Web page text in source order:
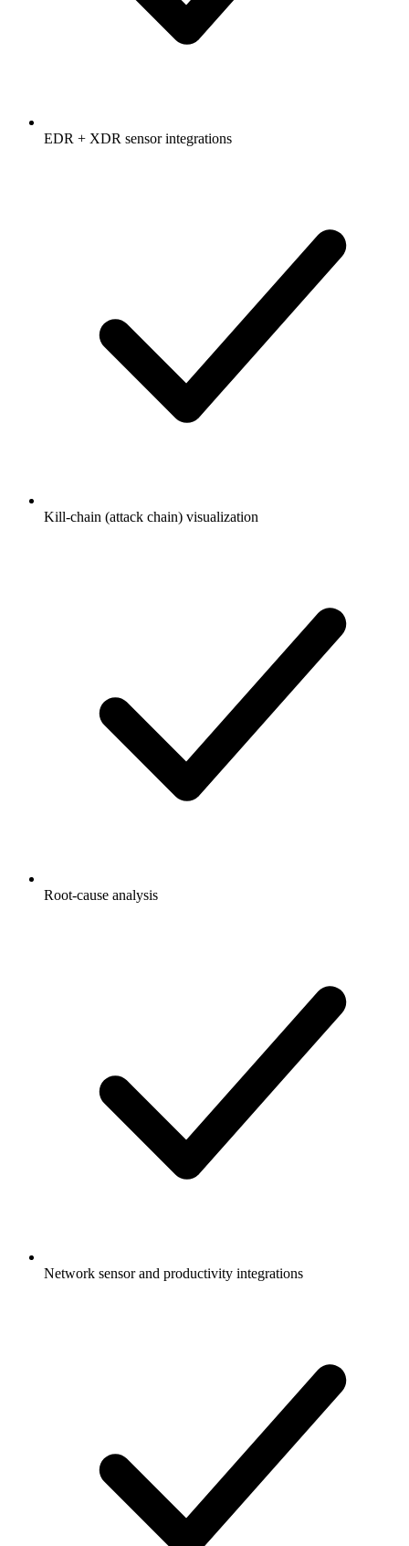
EDR + XDR sensor integrations
Kill-chain (attack chain) visualization
Root-cause analysis
Network sensor and productivity integrations